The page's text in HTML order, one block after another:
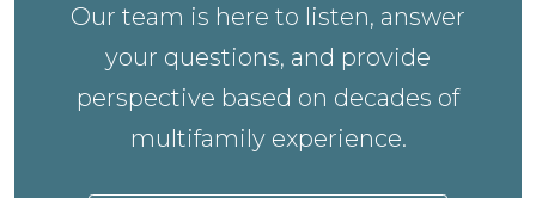
Our team is here to listen, answer
your questions, and provide
perspective based on decades of
multifamily experience.